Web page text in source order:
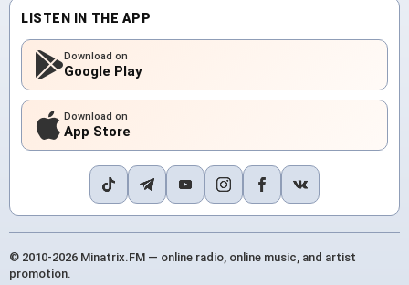
LISTEN IN THE APP
Download on
Google Play
Download on
App Store
© 2010-2026 Minatrix.FM — online radio, online music, and artist
promotion.